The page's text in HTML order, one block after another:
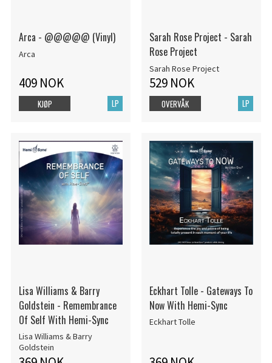
Arca - @@@@@ (Vinyl)
Arca
409 NOK
LP
KJØP
Sarah Rose Project - Sarah
Rose Project
Sarah Rose Project
529 NOK
LP
OVERVÅK
Lisa Williams & Barry
Goldstein - Remembrance
Of Self With Hemi-Sync
Lisa Williams & Barry
Goldstein
Eckhart Tolle - Gateways To
Now With Hemi-Sync
Eckhart Tolle